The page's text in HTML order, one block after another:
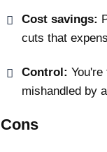
Cost savings:
cuts that
Control:
mishandled by
Cons